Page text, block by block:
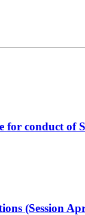
for conduct of
(Session